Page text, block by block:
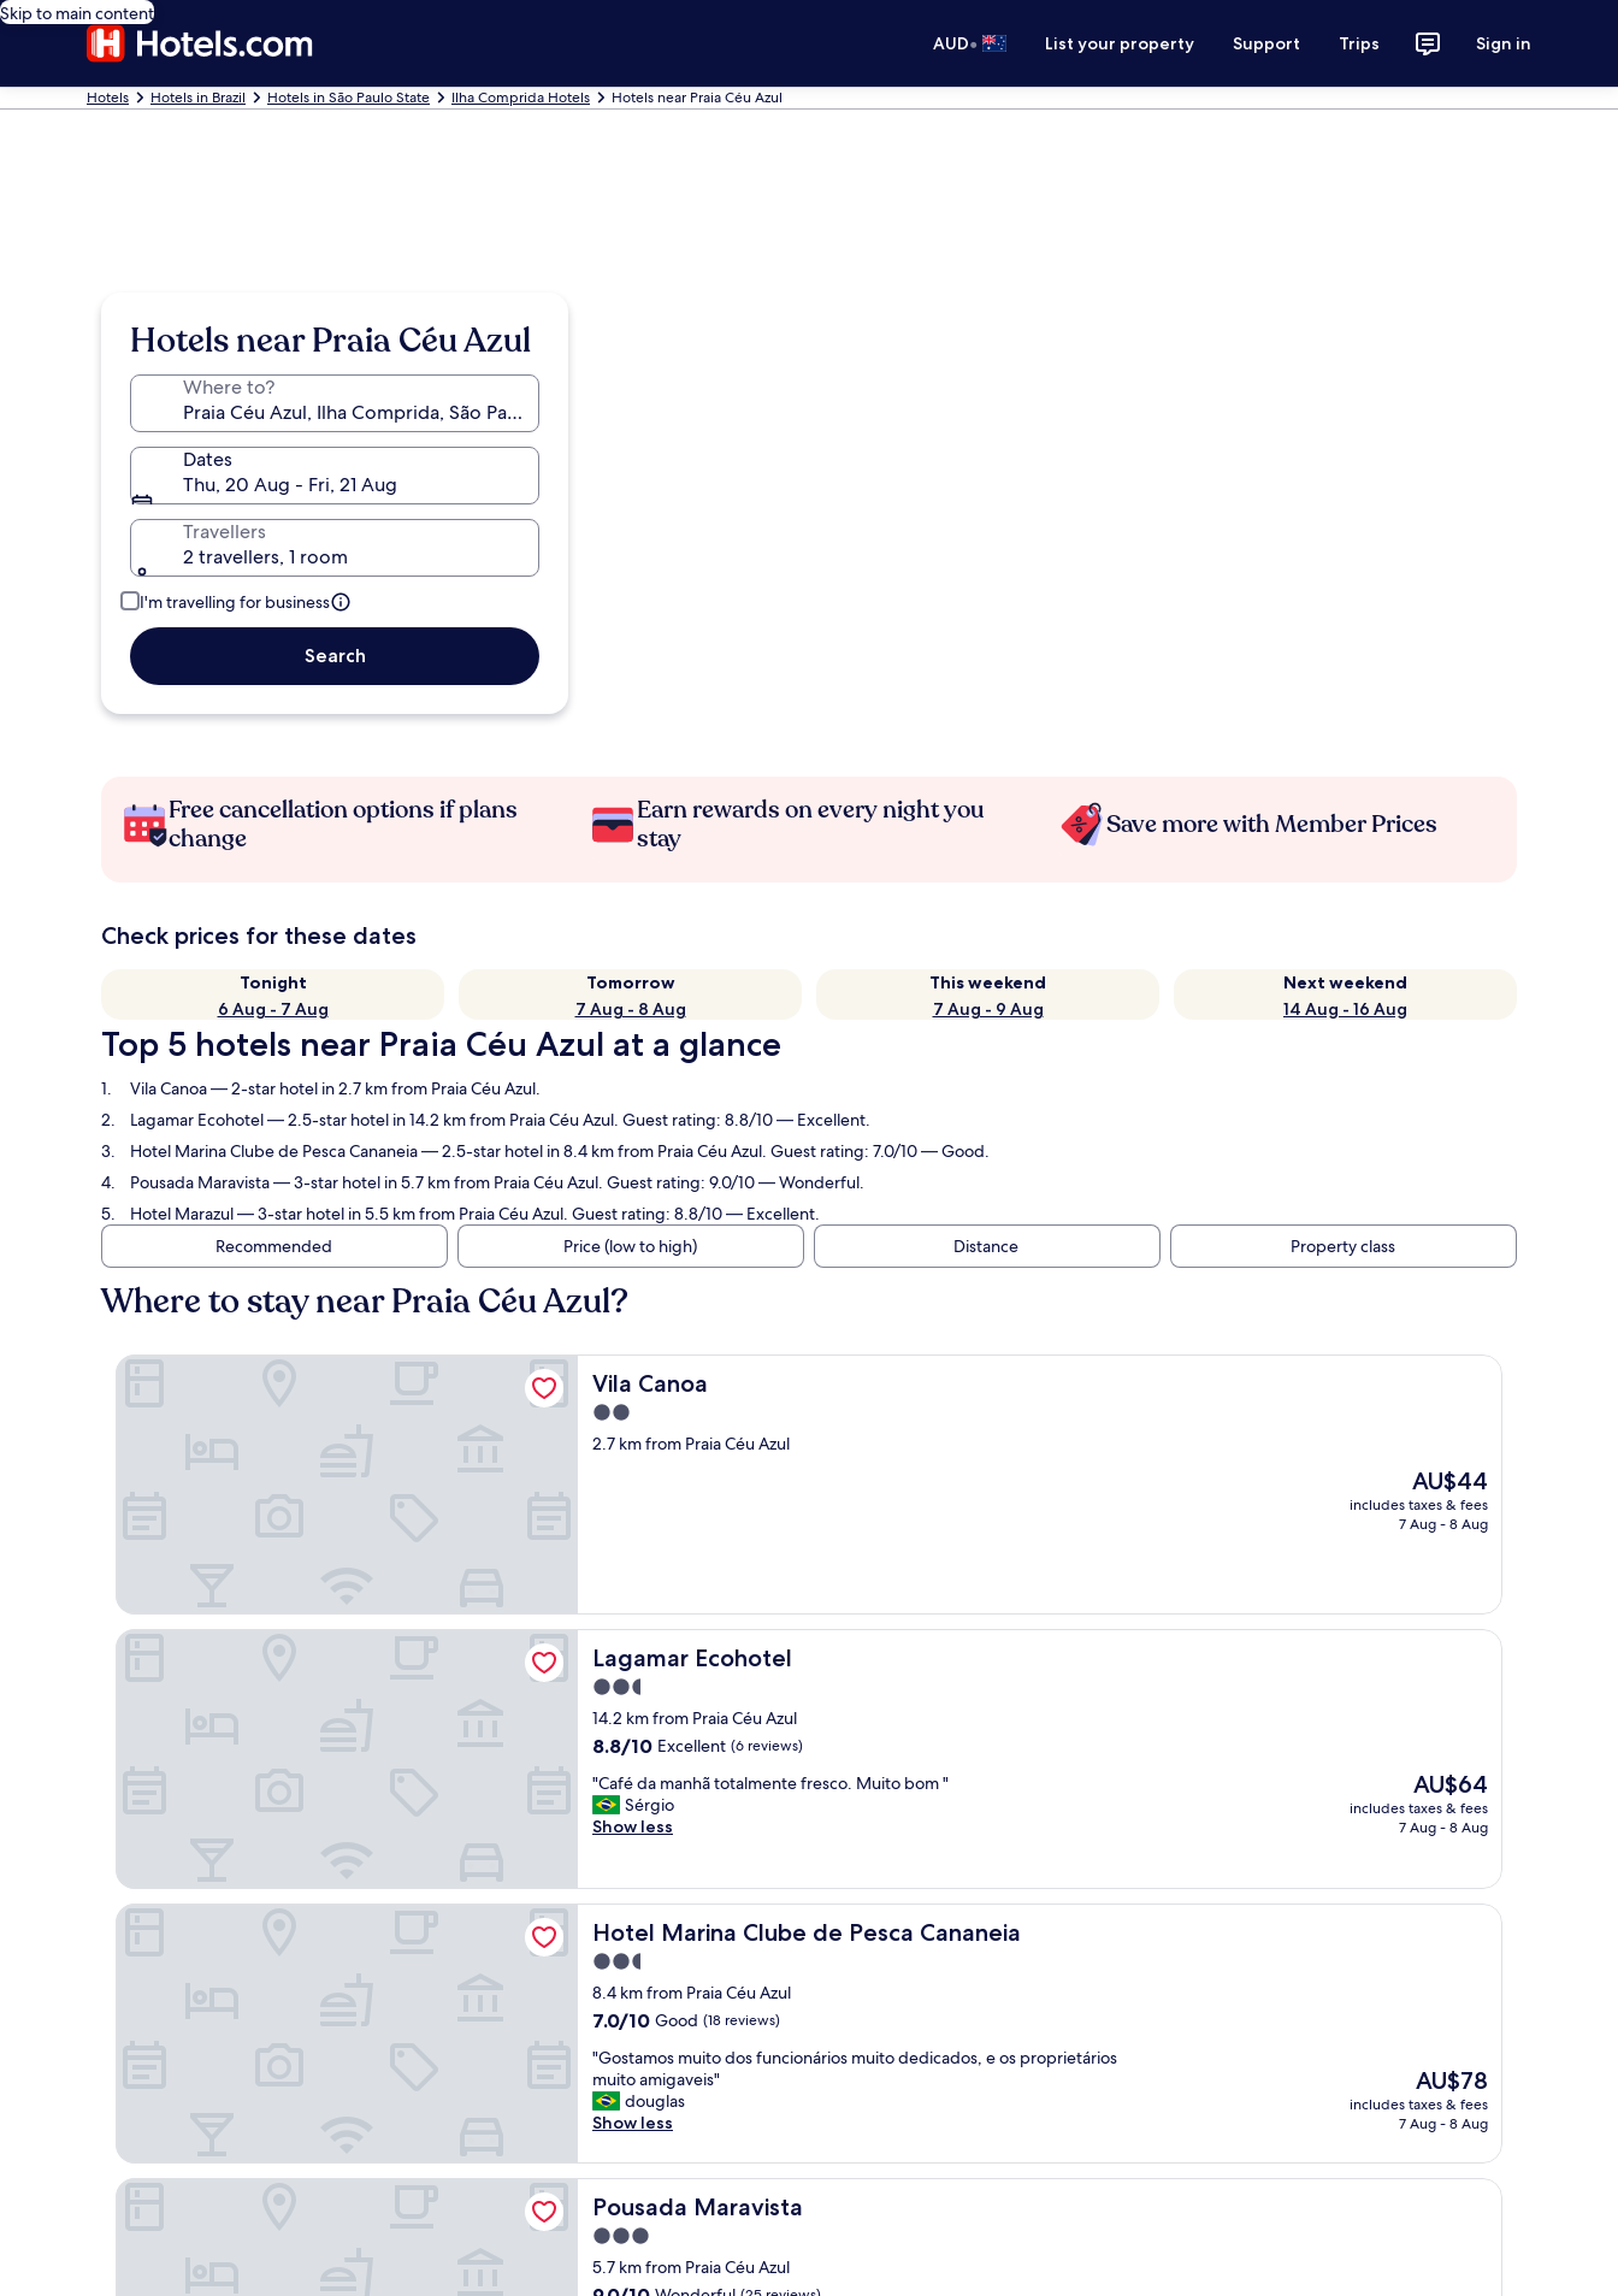
Skip to main content
AUD• List your property Support Trips Sign in
Hotels Hotels in Brazil Hotels in São Paulo State Ilha Comprida Hotels Hotels near Praia Céu Azul
Hotels near Praia Céu Azul
Where to?
Dates
Thu, 20 Aug - Fri, 21 Aug
Travellers
2 travellers, 1 room
I'm travelling for business
Search
Free cancellation options if plans
change
Earn rewards on every night you
stay
Save more with Member Prices
Check prices for these dates
Tonight
6 Aug - 7 Aug
Tomorrow
7 Aug - 8 Aug
This weekend
7 Aug - 9 Aug
Next weekend
14 Aug - 16 Aug
Top 5 hotels near Praia Céu Azul at a glance
Vila Canoa— 2-star hotel in 2.7 km from Praia Céu Azul.
Lagamar Ecohotel— 2.5-star hotel in 14.2 km from Praia Céu Azul. Guest rating: 8.8/10 — Excellent.
Hotel Marina Clube de Pesca Cananeia— 2.5-star hotel in 8.4 km from Praia Céu Azul. Guest rating: 7.0/10 — Good.
Pousada Maravista— 3-star hotel in 5.7 km from Praia Céu Azul. Guest rating: 9.0/10 — Wonderful.
Hotel Marazul— 3-star hotel in 5.5 km from Praia Céu Azul. Guest rating: 8.8/10 — Excellent.
Recommended
Price (low to high) Distance Property class
Where to stay near Praia Céu Azul?
Vila Canoa
Vila Canoa
2.0
star
2.7 km from Praia Céu Azul
The
price
is
AU$44
includes taxes & fees
7 Aug - 8 Aug
Vila Canoa
Lagamar Ecohotel
Lagamar Ecohotel
2.5
star
property
14.2 km from Praia Céu Azul
8.8
of
10,
Excellent,
8.8/10 Excellent (6 reviews)
"
C
a
d
a
m
a
n
h
ã
o
t
a
l
n
t
e
f
r
"Café da manhã totalmente fresco. Muito bom "
Sérgio
Show less
The
price
is
AU$64
includes taxes & fees
7 Aug - 8 Aug
Lagamar Ecohotel
Hotel Marina Clube de Pesca Cananeia
Hotel Marina Clube de Pesca Cananeia
2.5
star
property
8.4 km from Praia Céu Azul
7.0
of
10,
Good,
(18
7.0/10 Good (18 reviews)
"
G
o
s
a
m
o
s
m
u
"Gostamos muito dos funcionários muito dedicados, e os proprietários
muito amigaveis"
douglas
Show less
The
price
is
AU$78
includes taxes & fees
7 Aug - 8 Aug
Hotel Marina Clube de Pesca Cananeia
Pousada Maravista
Pousada Maravista
3.0
star
property
5.7 km from Praia Céu Azul
Pousada Maravista